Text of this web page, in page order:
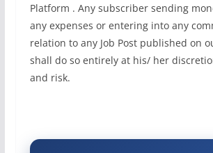
Platform . Any subscriber sending
any expenses or entering into any
relation to any Job Post published on
shall do so entirely at his/ her
and risk.